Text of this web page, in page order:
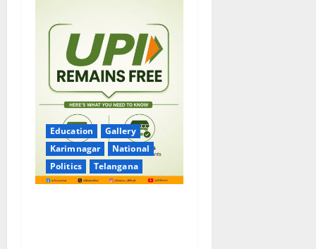
Education
Gallery
Karimnagar
National
Politics
Telangana